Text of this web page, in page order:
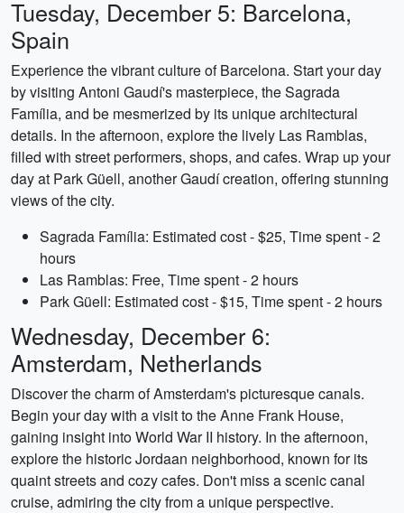
Tuesday, December 5: Barcelona,
Spain
Experience the vibrant culture of Barcelona. Start your day
by visiting Antoni Gaudí's masterpiece, the Sagrada
Família, and be mesmerized by its unique architectural
details. In the afternoon, explore the lively Las Ramblas,
filled with street performers, shops, and cafes. Wrap up your
day at Park Güell, another Gaudí creation, offering stunning
views of the city.
Sagrada Família: Estimated cost - $25, Time spent - 2
hours
Las Ramblas: Free, Time spent - 2 hours
Park Güell: Estimated cost - $15, Time spent - 2 hours
Wednesday, December 6:
Amsterdam, Netherlands
Discover the charm of Amsterdam's picturesque canals.
Begin your day with a visit to the Anne Frank House,
gaining insight into World War II history. In the afternoon,
explore the historic Jordaan neighborhood, known for its
quaint streets and cozy cafes. Don't miss a scenic canal
cruise, admiring the city from a unique perspective.